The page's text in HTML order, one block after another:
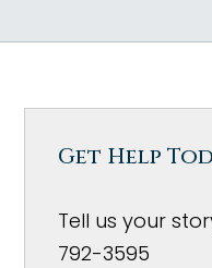
Get Help
Tell us your
792-3595